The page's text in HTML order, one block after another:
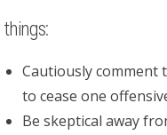
things:
Cautiously comment
to cease one
Be skeptical away